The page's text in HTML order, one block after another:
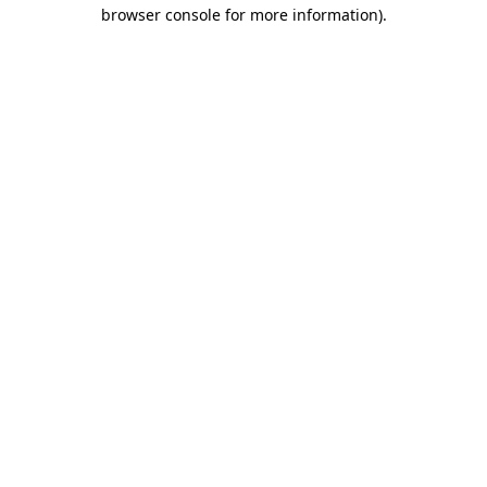
browser console for more information).